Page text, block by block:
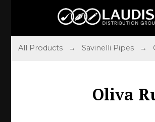
All Products →Savinelli Pipes →
Oliva